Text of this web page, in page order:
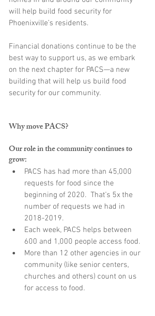
will help build food security for
Phoenixville’s residents.
Financial donations continue to be the
best way to support us, as we embark
on the next chapter for PACS—a new
building that will help us build food
security for our community.
Why move PACS?
Our role in the community continues to
grow:
PACS has had more than 45,000
requests for food since the
beginning of 2020.  That’s 5x the
number of requests we had in
2018-2019.
Each week, PACS helps between
600 and 1,000 people access food.
More than 12 other agencies in our
community (like senior centers,
churches and others) count on us
for access to food.